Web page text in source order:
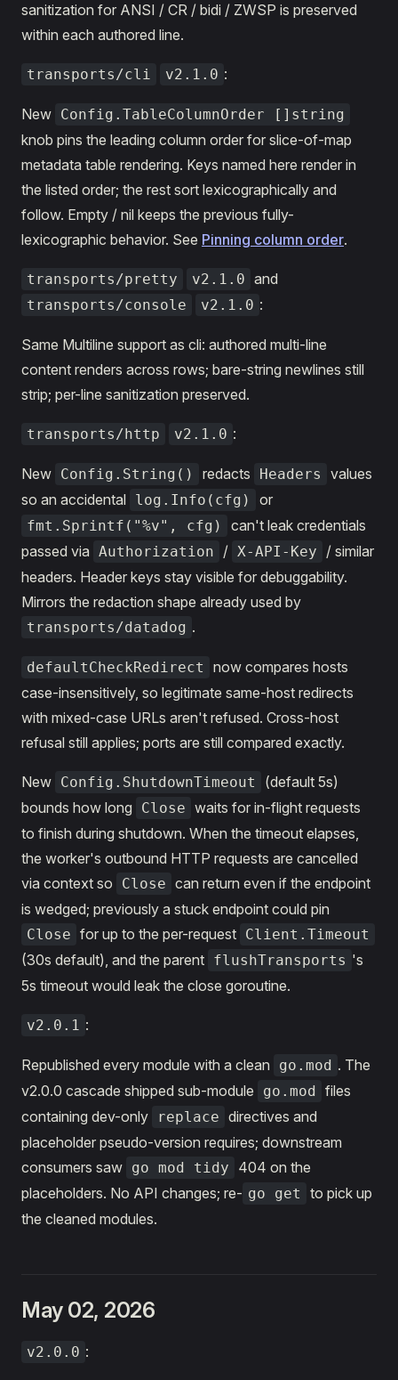
sanitization for ANSI / CR / bidi / ZWSP is preserved
within each authored line.
transports/cli v2.1.0 :
New Config.TableColumnOrder []string
knob pins the leading column order for slice-of-map
metadata table rendering. Keys named here render in
the listed order; the rest sort lexicographically and
follow. Empty / nil keeps the previous fully-
lexicographic behavior. See Pinning column order.
transports/pretty v2.1.0 and
transports/console v2.1.0 :
Same Multiline support as cli: authored multi-line
content renders across rows; bare-string newlines still
strip; per-line sanitization preserved.
transports/http v2.1.0 :
New Config.String() redacts Headers
values
so an accidental log.Info(cfg) or
fmt.Sprintf("%v", cfg)
can't leak credentials
passed via Authorization / X-API-Key
/ similar
headers. Header keys stay visible for debuggability.
Mirrors the redaction shape already used by
transports/datadog .
defaultCheckRedirect
now compares hosts
case-insensitively, so legitimate same-host redirects
with mixed-case URLs aren't refused. Cross-host
refusal still applies; ports are still compared exactly.
New Config.ShutdownTimeout
(default 5s)
bounds how long
Close waits for in-flight requests
to finish during shutdown. When the timeout elapses,
the worker's outbound HTTP requests are cancelled
via context so
Close can return even if the endpoint
is wedged; previously a stuck endpoint could pin
Close for up to the per-request Client.Timeout
(30s default), and the parent flushTransports 's
5s timeout would leak the close goroutine.
v2.0.1 :
Republished every module with a clean go.mod . The
v2.0.0 cascade shipped sub-module
go.mod files
containing dev-only
replace directives and
placeholder pseudo-version requires; downstream
consumers saw go mod tidy
404 on the
placeholders. No API changes; re- go get
to pick up
the cleaned modules.
May 02, 2026
v2.0.0 :